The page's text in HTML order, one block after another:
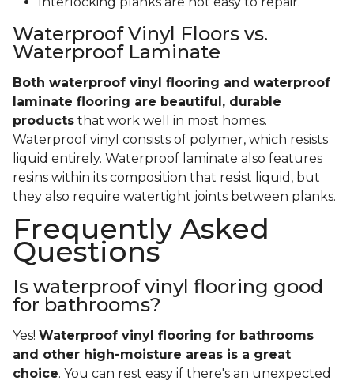
Waterproof Vinyl Floors vs.
Waterproof Laminate
Both waterproof vinyl flooring and waterproof
laminate flooring are beautiful, durable
products that work well in most homes.
Waterproof vinyl consists of polymer, which resists
liquid entirely. Waterproof laminate also features
resins within its composition that resist liquid, but
they also require watertight joints between planks.
Frequently Asked
Questions
Is waterproof vinyl flooring good
for bathrooms?
Yes! Waterproof vinyl flooring for bathrooms
and other high-moisture areas is a great
choice. You can rest easy if there's an unexpected